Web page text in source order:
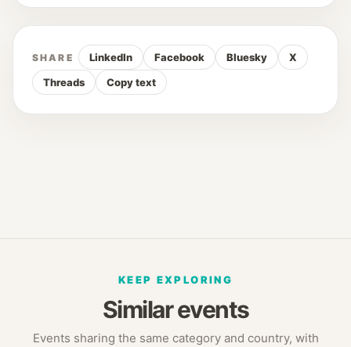
SHARE LinkedIn Facebook Bluesky
X
Threads
Copy text
KEEP EXPLORING
Similar events
Events sharing the same category and country, with